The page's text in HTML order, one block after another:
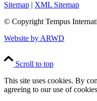
Sitemap | XML Sitemap
© Copyright Tempus
Website by ARWD
Scroll to top
This site uses cookies. By
agreeing to our use of